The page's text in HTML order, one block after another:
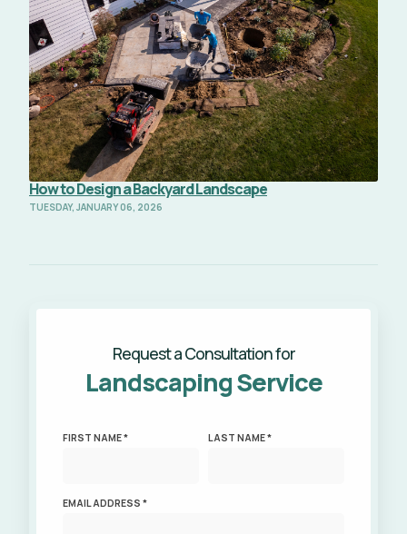
How to Design a Backyard Landscape
TUESDAY, JANUARY 06, 2026
Request a Consultation for
Landscaping Service
FIRST NAME * LAST NAME *
EMAIL ADDRESS *